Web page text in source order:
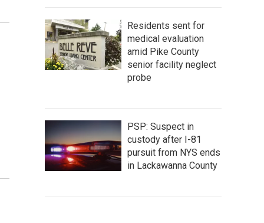
Residents sent for
medical evaluation
amid Pike County
senior facility neglect
probe
PSP: Suspect in
custody after I-81
pursuit from NYS ends
in Lackawanna County